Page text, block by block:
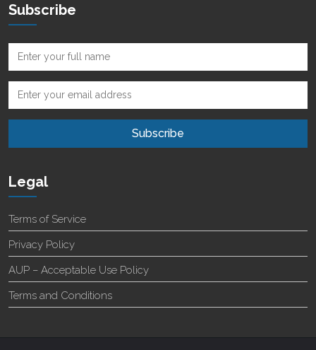
Subscribe
Legal
Terms of Service
Privacy Policy
AUP – Acceptable Use Policy
Terms and Conditions